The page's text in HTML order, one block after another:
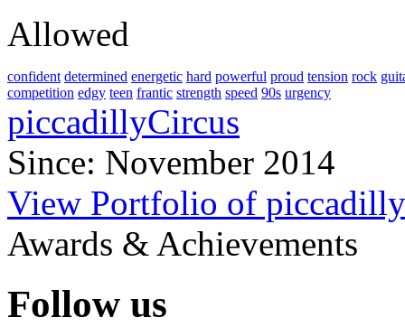
Allowed
confident determined energetic hard powerful proud tension rock
competition edgy teen frantic strength speed 90s urgency
piccadillyCircus
Since: November 2014
View Portfolio of
Awards & Achievements
Follow us